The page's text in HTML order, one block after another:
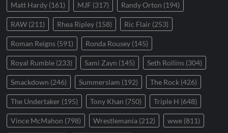
Matt Hardy (161) MJF (317) Randy Orton (194)
RAW (211) Rhea Ripley (158) Ric Flair (253)
Roman Reigns (591) Ronda Rousey (145)
Royal Rumble (233) Sami Zayn (145) Seth Rollins (304)
Smackdown (246) Summerslam (192) The Rock (426)
The Undertaker (195) Tony Khan (750) Triple H (648)
Vince McMahon (798) Wrestlemania (212) wwe (811)